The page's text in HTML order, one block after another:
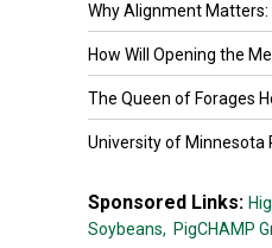
Why Alignment Matters:
How Will Opening the
The Queen of Forages
University of Minnesota
Sponsored Links:
Soybeans, PigCHAMP